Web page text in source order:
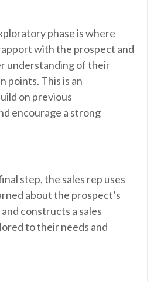
phase is where
with the prospect and
understanding of their
points. This is an
on previous
encourage a strong
step, the sales rep uses
about the prospect’s
constructs a sales
to their needs and